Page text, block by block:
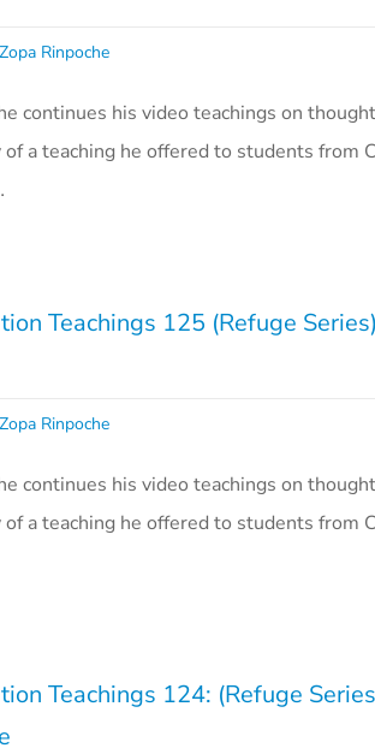
Rinpoche
continues his video teachings on
a teaching he offered to students from
Teachings 125 (Refuge
Rinpoche
continues his video teachings on
a teaching he offered to students from
Teachings 124: (Refuge